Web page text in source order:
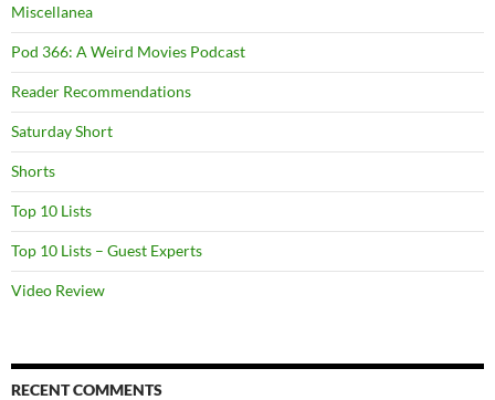
Miscellanea
Pod 366: A Weird Movies Podcast
Reader Recommendations
Saturday Short
Shorts
Top 10 Lists
Top 10 Lists – Guest Experts
Video Review
RECENT COMMENTS